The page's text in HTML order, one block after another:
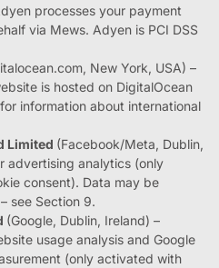
processes your payment
via Mews. Adyen is PCI DSS
New York, USA) –
is hosted on DigitalOcean
information about international
Limited (Facebook/Meta, Dublin,
advertising analytics (only
consent). Data may be
see Section 9.
(Google, Dublin, Ireland) –
usage analysis and Google
(only activated with